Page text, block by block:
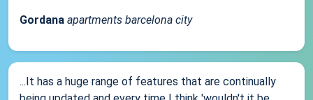
Gordana apartments barcelona city
...It has a huge range of features that are continually